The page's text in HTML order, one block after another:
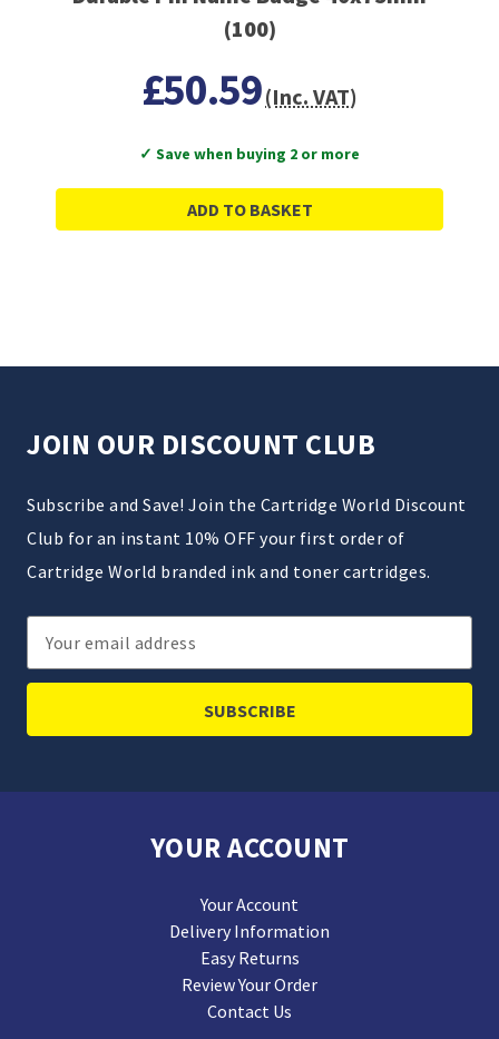
(100)
£50.59(Inc. VAT)
✓ Save when buying 2 or more
ADD TO BASKET
JOIN OUR DISCOUNT CLUB
Subscribe and Save! Join the Cartridge World Discount
Club for an instant 10% OFF your first order of
Cartridge World branded ink and toner cartridges.
Email
Address
YOUR ACCOUNT
Your Account
Delivery Information
Easy Returns
Review Your Order
Contact Us